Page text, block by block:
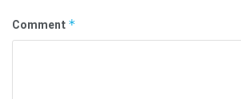
Comment *